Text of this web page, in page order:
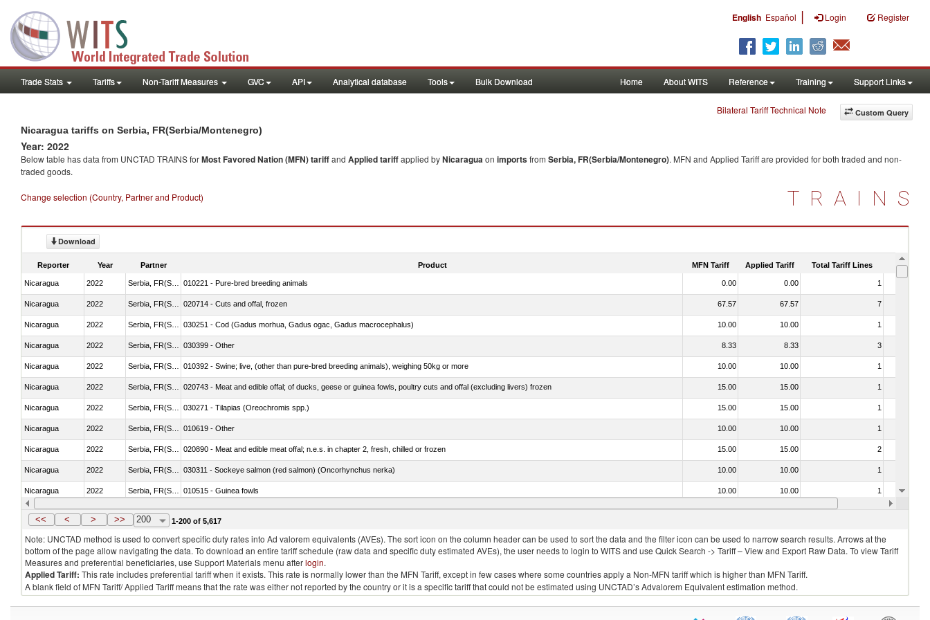
English Español | Login Register
Trade Stats Tariffs Non-Tariff Measures GVC API Analytical database Tools Bulk Download Home About WITS Reference Training Support Links
Custom Query
Bilateral Tariff Technical Note
Nicaragua tariffs on Serbia, FR(Serbia/Montenegro)
Year: 2022
Below table has data from UNCTAD TRAINS forMost Favored Nation (MFN) tariffand Applied tariffapplied byNicaraguaon importsfrom Serbia, FR(Serbia/Montenegro). MFN and Applied Tariff are provided for both traded and non-
traded goods.
Change selection (Country, Partner and Product) TRAINS
Download
Reporter Year Partner Product MFN Tariff Applied Tariff Total Tariff Lines Is
Nicaragua 2022 010221 - Pure-bred breeding animals 0.00 0.00 1
Nicaragua 2022 020714 - Cuts and offal, frozen 67.57 67.57 7
Nicaragua 2022 030251 - Cod (Gadus morhua, Gadus ogac, Gadus macrocephalus) 10.00 10.00 1
Nicaragua 2022 030399 - Other 8.33 8.33 3
Nicaragua 2022 010392 - Swine; live, (other than pure-bred breeding animals), weighing 50kg or more 10.00 10.00 1
Nicaragua 2022 020743 - Meat and edible offal; of ducks, geese or guinea fowls, poultry cuts and offal (excluding livers) frozen 15.00 15.00 1
Nicaragua 2022 030271 - Tilapias (Oreochromis spp.) 15.00 15.00 1
Nicaragua 2022 010619 - Other 10.00 10.00 1
Nicaragua 2022 020890 - Meat and edible meat offal; n.e.s. in chapter 2, fresh, chilled or frozen 15.00 15.00 2
Nicaragua 2022 030311 - Sockeye salmon (red salmon) (Oncorhynchus nerka) 10.00 10.00 1
Nicaragua 2022 010515 - Guinea fowls 10.00 10.00 1
Nicaragua 2022 Serbia, FR(Serbia/Montenegro) 020755 - Other, frozen 10.00 10.00
<< < > >> 200 1-200 of 5,617
Note: UNCTAD method is used to convert specific duty rates into Ad valorem equivalents (AVEs). The sort icon on the column header can be used to sort the data and the filter icon can be used to narrow search results. Arrows at the
bottom of the page allow navigating the data. To download an entire tariff schedule (raw data and specific duty estimated AVEs), the user needs to login to WITS and use Quick Search -> Tariff – View and Export Raw Data. To view Tariff
Measures and preferential beneficiaries, use Support Materials menu afterlogin.
Applied Tariff: This rate includes preferential tariff when it exists. This rate is normally lower than the MFN Tariff, except in few cases where some countries apply a Non-MFN tariff which is higher than MFN Tariff.
A blank field of MFN Tariff/ Applied Tariff means that the rate was either not reported by the country or it is a specific tariff that could not be estimated using UNCTAD’s Advalorem Equivalent estimation method.